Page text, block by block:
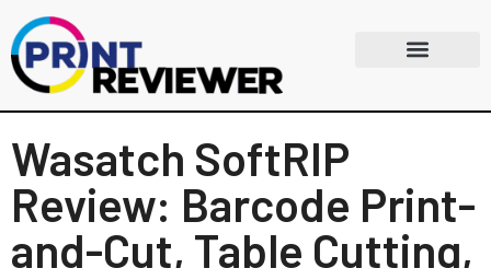
Wasatch SoftRIP
Review: Barcode Print-
and-Cut, Table Cutting,